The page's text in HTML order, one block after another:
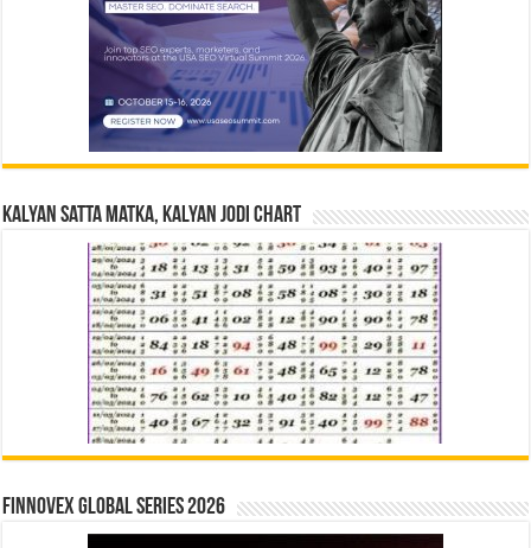
Kalyan Satta Matka, Kalyan Jodi Chart
Finnovex Global Series 2026